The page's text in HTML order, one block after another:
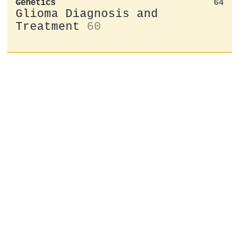
Genetics 64
Glioma Diagnosis and
Treatment
60